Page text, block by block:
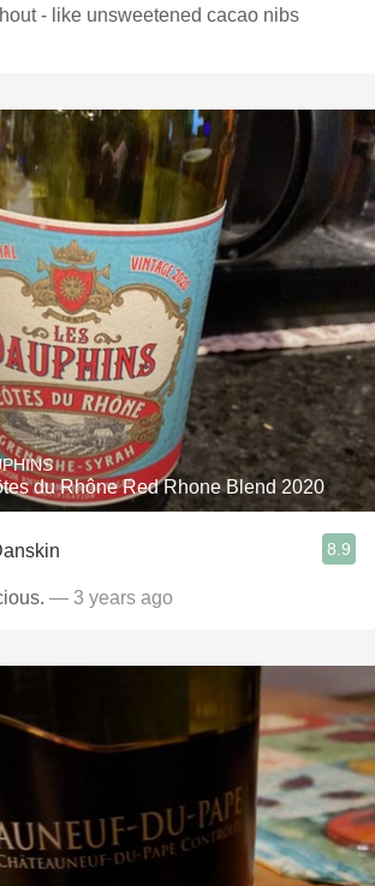
- like unsweetened cacao nibs
du Rhône Red Rhone Blend 2020
8.9
— 3 years ago